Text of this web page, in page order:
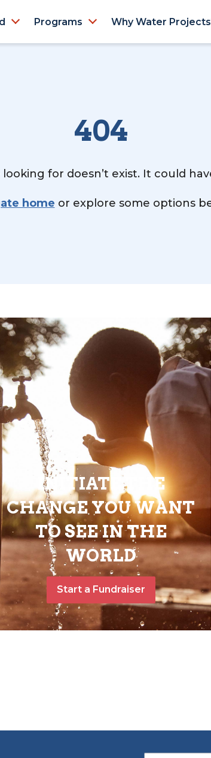
Programs Why Water
404
looking for doesn’t exist. It could
home or explore some options
INITIATE THE
CHANGE YOU WANT
TO SEE IN THE
WORLD
Start a Fundraiser